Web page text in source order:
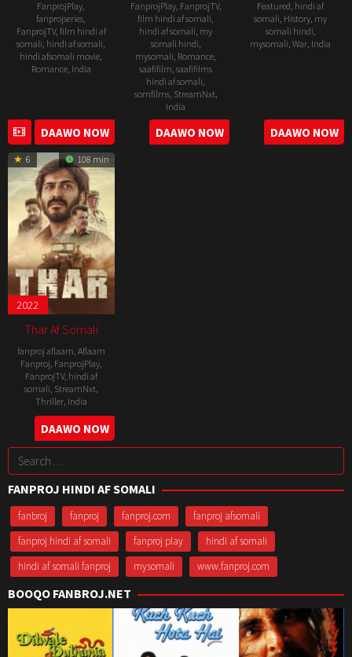
FanprojPlay
fanprojseries
FanprojTV, film hindi af
somali hindi af somali
hindi afsomali movie
Romance, India
2025
DAAWO NOW
FanprojPlay, FanprojTV,
film hindi af somali
hindi af somali my
somali hindi
mysomali Romance
saafifilm ,saafifilms
hindi af somali
somfilms, StreamNxt,
India
11
Jul
Vivek
Soni
DAAWO NOW
Featured hindi af
somali History my
somali hindi
mysomali ,War India
DAAWO NOW
6 108 min
2022
Thar Af Somali
fanproj aflaam Aflaam
Fanproj FanprojPlay,
FanprojTV, hindi af
somali StreamNxt,
Thriller, India
6
May
2022
Raj
Singh
Chaudhary
DAAWO NOW
Search
for:
FANPROJ HINDI AF SOMALI
fanbroj fanproj fanproj.com
fanproj afsomali
fanproj hindi af somali
fanproj play
hindi af somali
hindi af somali fanproj
mysomali www.fanproj.com
BOOQO FANBROJ.NET